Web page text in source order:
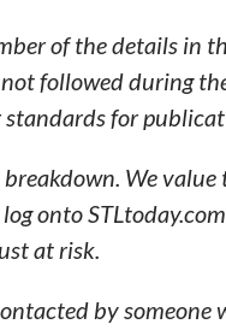
of the details in
followed during
for
We
onto
at risk.
by